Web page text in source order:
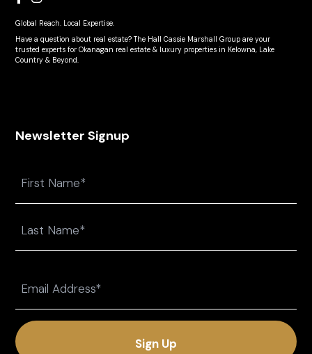
Global Reach. Local Expertise.
Have a question about real estate? The Hall Cassie Marshall Group are your
trusted experts for Okanagan real estate & luxury properties in Kelowna, Lake
Country & Beyond.
Newsletter Signup
(Required)